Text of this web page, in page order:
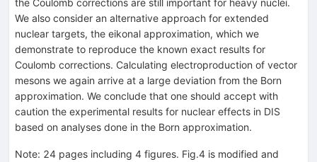
We also consider an alternative approach for extended
nuclear targets, the eikonal approximation, which we
demonstrate to reproduce the known exact results for
Coulomb corrections. Calculating electroproduction of vector
mesons we again arrive at a large deviation from the Born
approximation. We conclude that one should accept with
caution the experimental results for nuclear effects in DIS
based on analyses done in the Born approximation.
Note: 24 pages including 4 figures. Fig.4 is modified and